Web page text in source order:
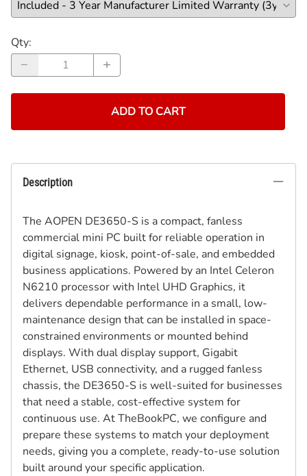
Qty:
ADD TO CART
Description
The AOPEN DE3650-S is a compact, fanless
commercial mini PC built for reliable operation in
digital signage, kiosk, point-of-sale, and embedded
business applications. Powered by an Intel Celeron
N6210 processor with Intel UHD Graphics, it
delivers dependable performance in a small, low-
maintenance design that can be installed in space-
constrained environments or mounted behind
displays. With dual display support, Gigabit
Ethernet, USB connectivity, and a rugged fanless
chassis, the DE3650-S is well-suited for businesses
that need a stable, cost-effective system for
continuous use. At TheBookPC, we configure and
prepare these systems to match your deployment
needs, giving you a complete, ready-to-use solution
built around your specific application.